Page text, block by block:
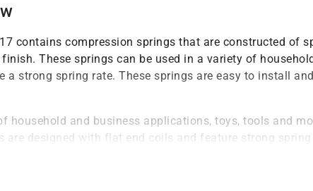
contains compression springs that are constructed of
These springs can be used in a variety of
a strong spring rate. These springs are easy to install
household and business applications, toys, tools and
are designed with flat end coils and feature strong spring